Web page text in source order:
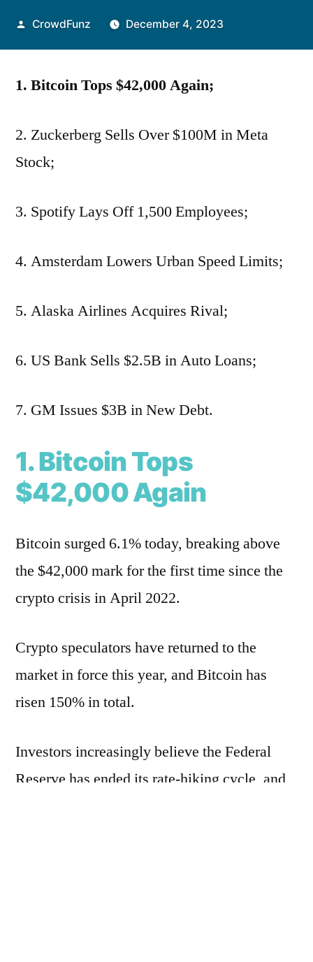
Posted
CrowdFunz December 4, 2023
1. Bitcoin Tops $42,000 Again;
2. Zuckerberg Sells Over $100M in Meta
Stock;
3. Spotify Lays Off 1,500 Employees;
4. Amsterdam Lowers Urban Speed Limits;
5. Alaska Airlines Acquires Rival;
6. US Bank Sells $2.5B in Auto Loans;
7. GM Issues $3B in New Debt.
1. Bitcoin Tops
$42,000 Again
Bitcoin surged 6.1% today, breaking above
the $42,000 mark for the first time since the
crypto crisis in April 2022.
Crypto speculators have returned to the
market in force this year, and Bitcoin has
risen 150% in total.
Investors increasingly believe the Federal
Reserve has ended its rate-hiking cycle, and